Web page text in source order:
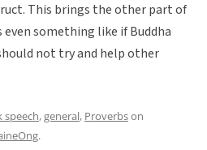
This brings the other part of
something like if Buddha
not try and help other
speech,general, Proverbson
.